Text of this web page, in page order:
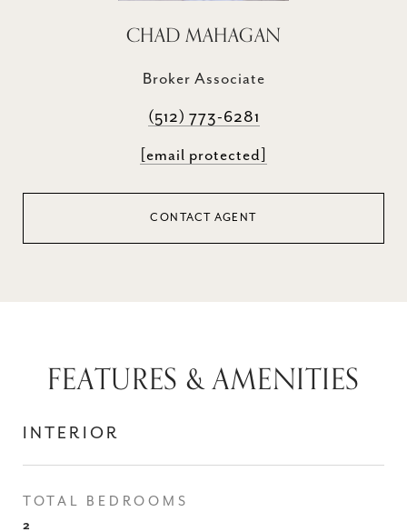
CHAD MAHAGAN
Broker Associate
(512) 773-6281
[email protected]
CONTACT AGENT
FEATURES & AMENITIES
INTERIOR
TOTAL BEDROOMS
2